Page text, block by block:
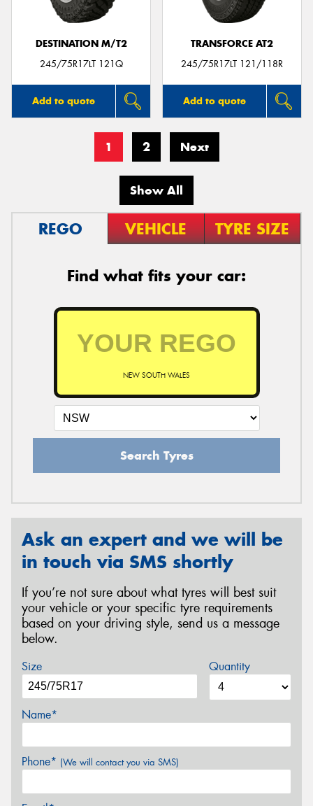
DESTINATION M/T2
245/75R17LT 121Q
Add to quote
TRANSFORCE AT2
245/75R17LT 121/118R
Add to quote
1 2 Next
Show All
REGO VEHICLE TYRE SIZE
Find what fits your car:
NEW SOUTH WALES
Search Tyres
Ask an expert and we will be
in touch via SMS shortly
If you’re not sure about what tyres will best suit
your vehicle or your specific tyre requirements
based on your driving style, send us a message
below.
Size Quantity
Name*
Phone* (We will contact you via SMS)